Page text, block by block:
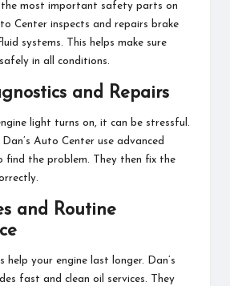
the most important safety parts on
Center inspects and repairs brake
systems. This helps make sure
in all conditions.
and Repairs
light turns on, it can be stressful.
Dan’s Auto Center use advanced
find the problem. They then fix the
and Routine
help your engine last longer. Dan’s
fast and clean oil services. They